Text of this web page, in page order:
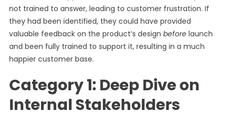
not trained to answer, leading to customer frustration. If
they had been identified, they could have provided
valuable feedback on the product’s design beforelaunch
and been fully trained to support it, resulting in a much
happier customer base.
Category 1: Deep Dive on
Internal Stakeholders